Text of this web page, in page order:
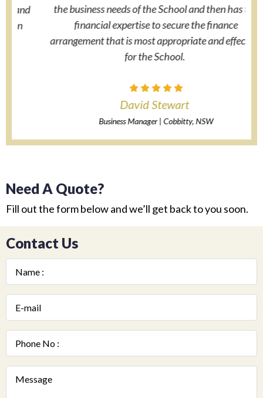
the business needs of the School and then has the
financial expertise to secure the finance
arrangement that is most appropriate and effective
for the School.
David Stewart
Business Manager | Cobbitty, NSW
Need A Quote?
Fill out the form below and we’ll get back to you soon.
Contact Us